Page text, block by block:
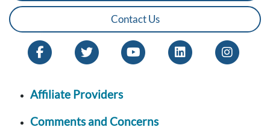
Contact Us
Affiliate Providers
Comments and Concerns